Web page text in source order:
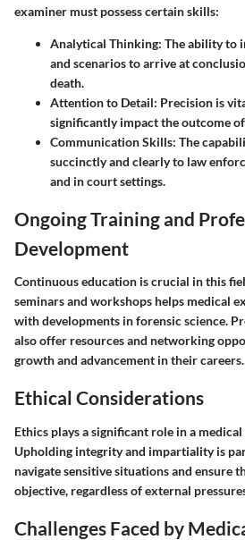
examiner must possess certain skills:
Analytical Thinking: The ability to
and scenarios to arrive at
death.
Attention to Detail: Precision is
significantly impact the outcome
Communication Skills: The
succinctly and clearly to law
and in court settings.
Ongoing Training and
Development
Continuous education is crucial in this
seminars and workshops helps medical
with developments in forensic science.
also offer resources and networking
growth and advancement in their careers.
Ethical Considerations
Ethics plays a significant role in a medical
Upholding integrity and impartiality is
navigate sensitive situations and ensure
objective, regardless of external
Challenges Faced by